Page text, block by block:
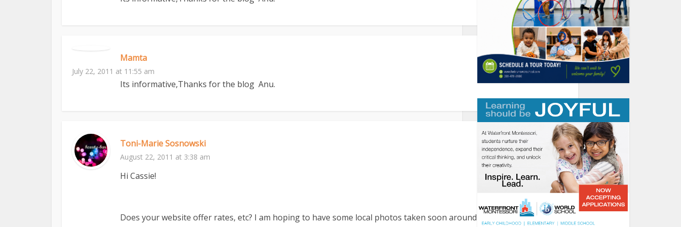
Mamta
July 22, 2011 at 11:55 am
Its informative,Thanks for the blog Anu.
Toni-Marie Sosnowski
August 22, 2011 at 3:38 am
Hi Cassie!
Does your website offer rates, etc? I am hoping to have some local photos taken soon around the harbor. Please let